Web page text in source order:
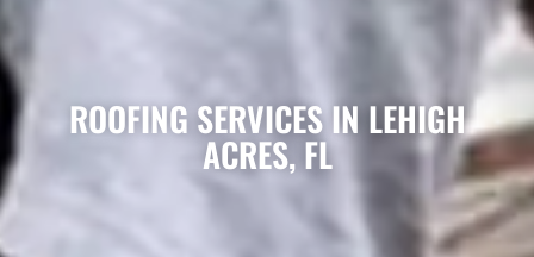
ROOFING SERVICES IN LEHIGH
ACRES, FL